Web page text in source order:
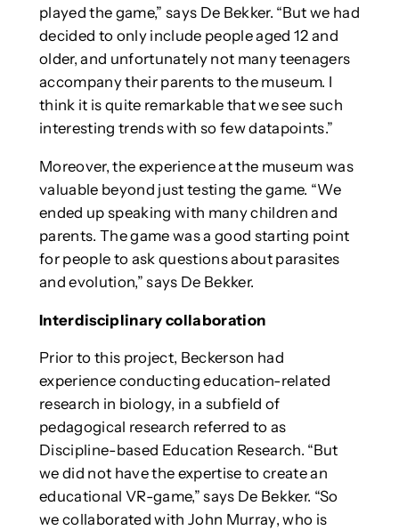
played the game,” says De Bekker. “But we had
decided to only include people aged 12 and
older, and unfortunately not many teenagers
accompany their parents to the museum. I
think it is quite remarkable that we see such
interesting trends with so few datapoints.”
Moreover, the experience at the museum was
valuable beyond just testing the game. “We
ended up speaking with many children and
parents. The game was a good starting point
for people to ask questions about parasites
and evolution,” says De Bekker.
Interdisciplinary collaboration
Prior to this project, Beckerson had
experience conducting education-related
research in biology, in a subfield of
pedagogical research referred to as
Discipline-based Education Research. “But
we did not have the expertise to create an
educational VR-game,” says De Bekker. “So
we collaborated with John Murray, who is